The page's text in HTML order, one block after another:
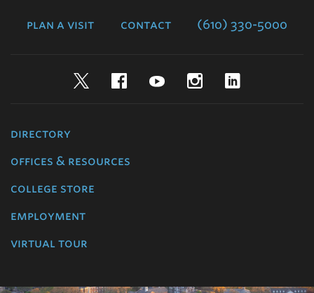
plan a visit contact (610) 330-5000
TwitterFacebookYouTubeInstagram
directory
offices & resources
college store
employment
virtual tour